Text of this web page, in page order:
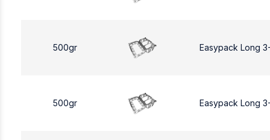
500gr Easypack Long
500gr Easypack Long